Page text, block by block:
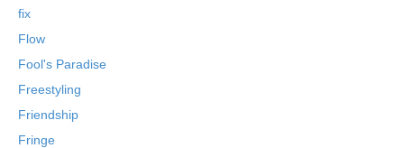
fix
Flow
Fool's Paradise
Freestyling
Friendship
Fringe